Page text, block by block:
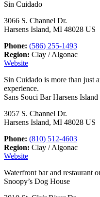
Sin Cuidado
3066 S. Channel Dr.
Harsens Island, MI 48028 US
Phone: (586) 255-1493
Region: Clay / Algonac
Website
Sin Cuidado is more than just
experience.
Sans Souci Bar Harsens Island
3057 S. Channel Dr.
Harsens Island, MI 48028 US
Phone: (810) 512-4603
Region: Clay / Algonac
Website
Waterfront bar and restaurant
Snoopy’s Dog House